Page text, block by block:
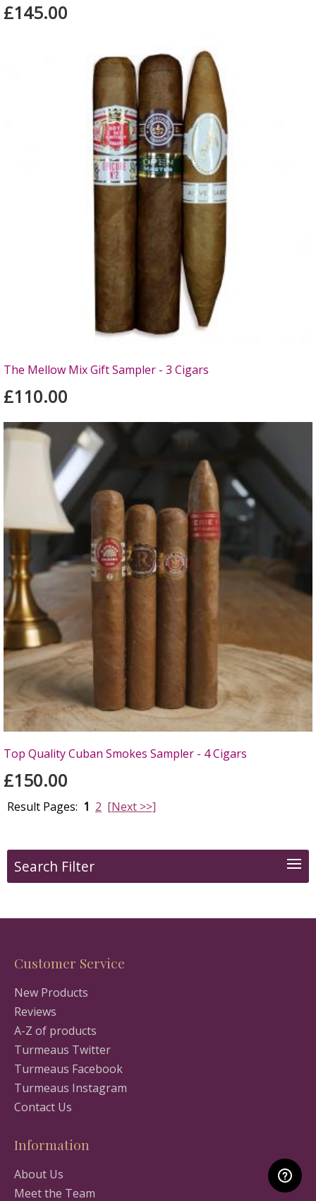
£145.00
The Mellow Mix Gift Sampler - 3 Cigars
£110.00
Top Quality Cuban Smokes Sampler - 4 Cigars
£150.00
Result Pages: 1 2 [Next >>]
Search Filter
Customer Service
New Products
Reviews
A-Z of products
Turmeaus Twitter
Turmeaus Facebook
Turmeaus Instagram
Contact Us
Information
About Us
Meet the Team